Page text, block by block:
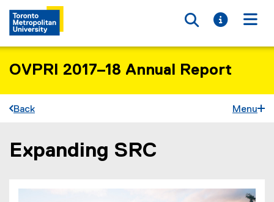
Toggle
Toggle
OVPRI 2017–18 Annual Report
Back Menu
You are now in the main content area
Expanding SRC